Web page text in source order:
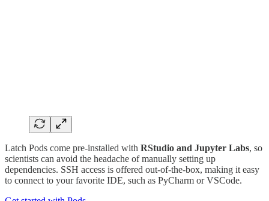
Latch Pods come pre-installed with RStudio and Jupyter Labs, so
scientists can avoid the headache of manually setting up
dependencies. SSH access is offered out-of-the-box, making it easy
to connect to your favorite IDE, such as PyCharm or VSCode.